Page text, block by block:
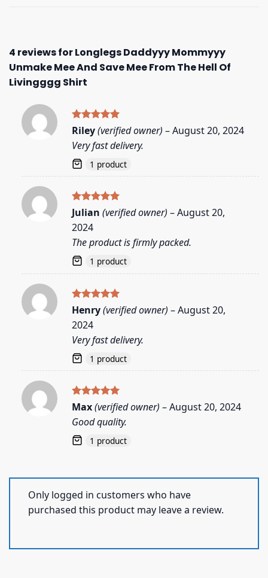
4 reviews forLonglegs Daddyyy Mommyyy
Unmake Mee And Save Mee From The Hell Of
Livingggg Shirt
Rated5
out of 5
Riley(verified owner) –August 20, 2024
Very fast delivery.
1 product
Rated5
out of 5
Julian (verified owner) –August 20,
2024
The product is firmly packed.
1 product
Rated5
out of 5
Henry(verified owner) –August 20,
2024
Very fast delivery.
1 product
Rated5
out of 5
Max(verified owner) –August 20, 2024
Good quality.
1 product
Only logged in customers who have
purchased this product may leave a review.